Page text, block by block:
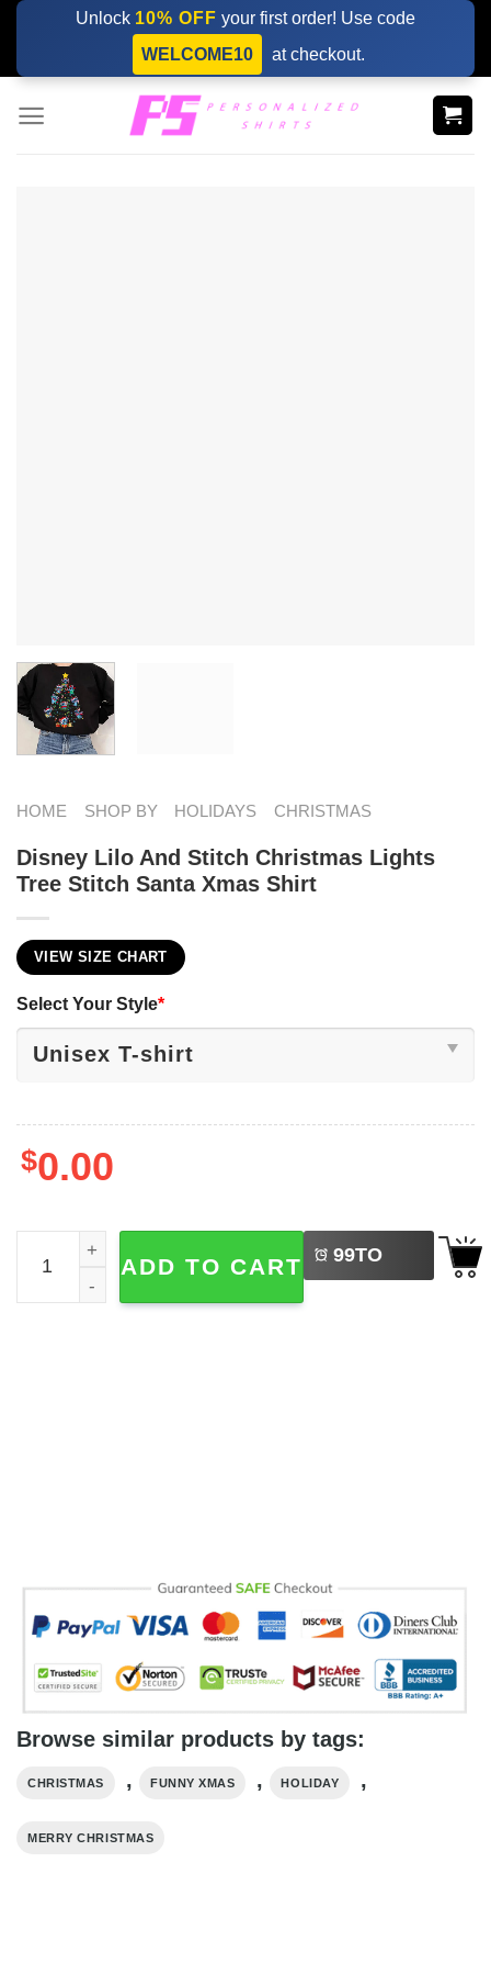
Skip
content
Unlock 10% OFF your first order! Use code
WELCOME10
at checkout.
HOME SHOP BY HOLIDAYS CHRISTMAS
Disney Lilo And Stitch Christmas Lights
Tree Stitch Santa Xmas Shirt
VIEW SIZE CHART
Select Your Style*
$0.00
Disney Lilo And Stitch Christmas Lights Tree Stitch
ADD TO CART 99TO
BUY
Browse similar products by tags:
CHRISTMAS , FUNNY XMAS , HOLIDAY ,
MERRY CHRISTMAS